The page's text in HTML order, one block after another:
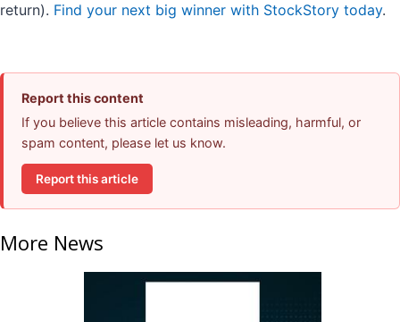
return). Find your next big winner with StockStory today.
Report this content
If you believe this article contains misleading, harmful, or
spam content, please let us know.
Report this article
More News